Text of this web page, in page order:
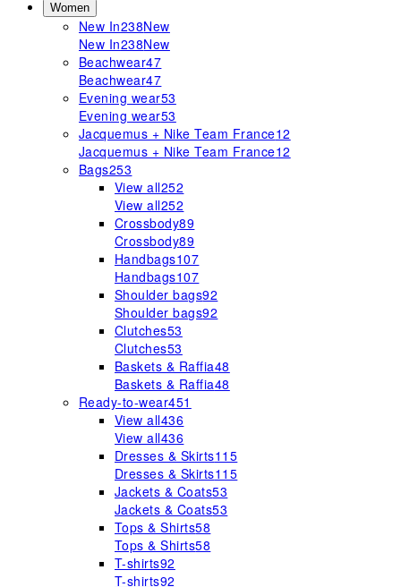
Women
New In238New
New In238New
Beachwear47
Beachwear47
Evening wear53
Evening wear53
Jacquemus + Nike Team France12
Jacquemus + Nike Team France12
Bags253
View all252
View all252
Crossbody89
Crossbody89
Handbags107
Handbags107
Shoulder bags92
Shoulder bags92
Clutches53
Clutches53
Baskets & Raffia48
Baskets & Raffia48
Ready-to-wear451
View all436
View all436
Dresses & Skirts115
Dresses & Skirts115
Jackets & Coats53
Jackets & Coats53
Tops & Shirts58
Tops & Shirts58
T-shirts92
T-shirts92